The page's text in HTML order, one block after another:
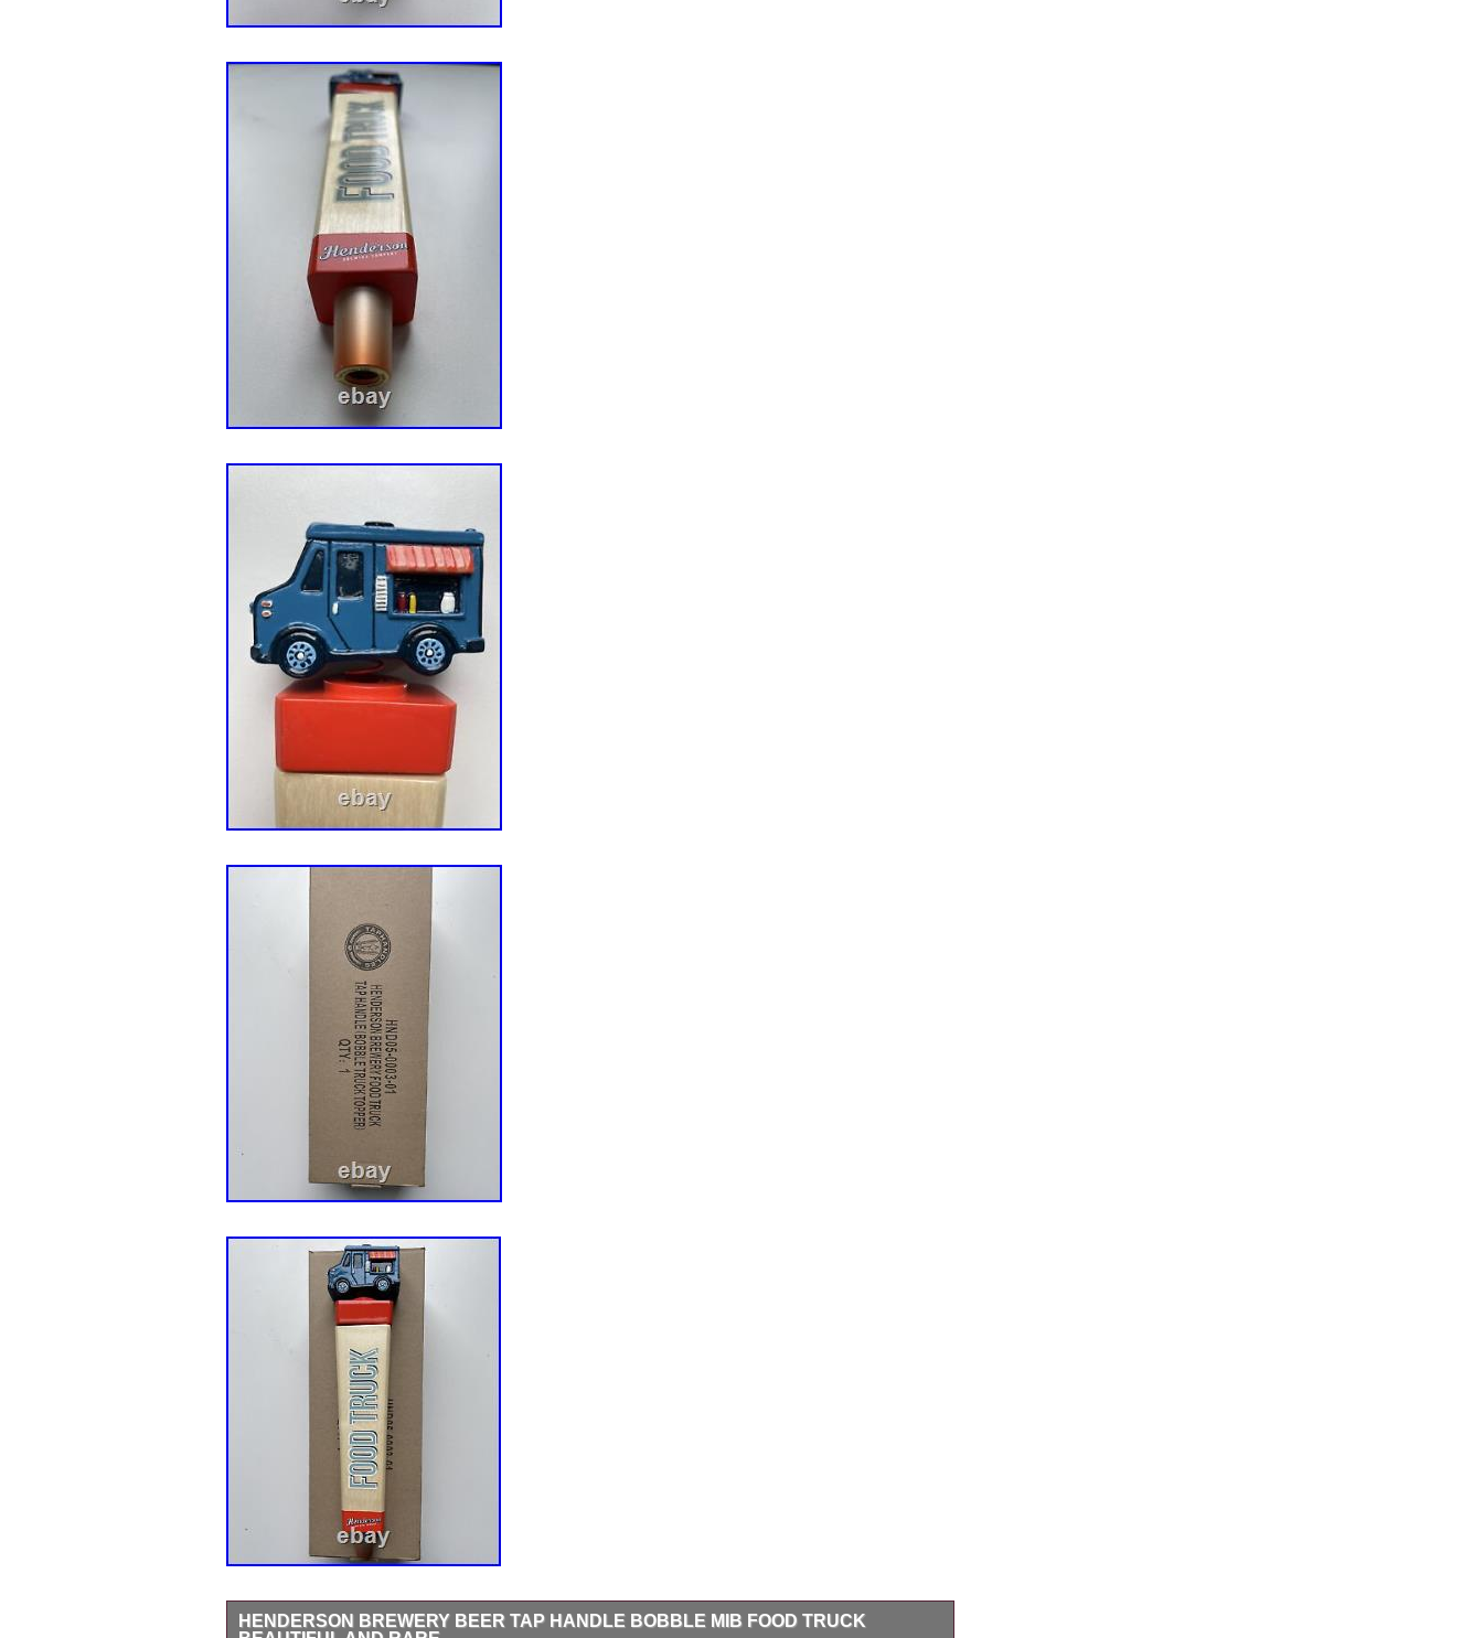
HENDERSON BREWERY BEER TAP HANDLE BOBBLE MIB FOOD TRUCK